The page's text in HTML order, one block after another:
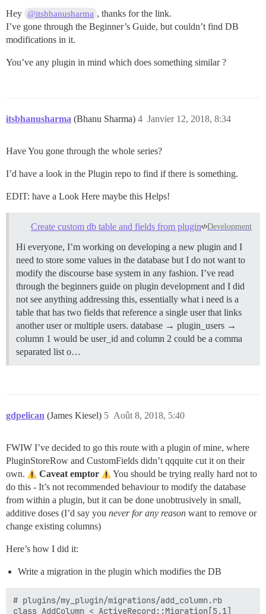
Hey @itsbhanusharma , thanks for the link.
I’ve gone through the Beginner’s Guide, but couldn’t find DB
modifications in it.
You’ve any plugin in mind which does something similar ?
itsbhanusharma (Bhanu Sharma) Janvier 12, 2018, 8:34
4
Have You gone through the whole series?
I’d have a look in the Plugin repo to find if there is something.
EDIT: have a Look Here maybe this Helps!
Create custom db table and fields from plugin Development
Hi everyone, I’m working on developing a new plugin and I
need to store some values in the database but I do not want to
modify the discourse base system in any fashion. I’ve read
through the beginners guide on plugin development and I did
not see anything addressing this, essentially what i need is a
table that has two fields that reference a single user that links
another user or multiple users. database → plugin_users →
column 1 would be user_id and column 2 could be a comma
separated list o…
gdpelican (James Kiesel) Août 8, 2018, 5:40
5
FWIW I’ve decided to go this route with a plugin of mine, where
PluginStoreRow and CustomFields didn’t qqquite cut it on their
own.
Caveat emptor
You should be trying really hard not to
do this - It’s not recommended behaviour to modify the database
from within a plugin, but it can be done unobtrusively in small,
additive doses (I’d say you never for any reason want to remove or
change existing columns)
Here’s how I did it:
Write a migration in the plugin which modifies the DB
# plugins/my_plugin/migrations/add_column.rb
class AddColumn < ActiveRecord::Migration[5.1]